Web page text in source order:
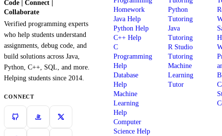
Code | Connect |
Collaborate
Verified programming experts
who help students understand
assignments, debug code, and
build solutions across Java,
Python, C++, SQL, and more.
Helping students since 2014.
CONNECT
Homework
Java Help
Python Help
C++ Help
C
Programming
Help
Database
Help
Machine
Learning
Help
Computer
Science Help
Python
Tutoring
Java
Tutoring
R Studio
Tutoring
Machine
Learning
Tutor